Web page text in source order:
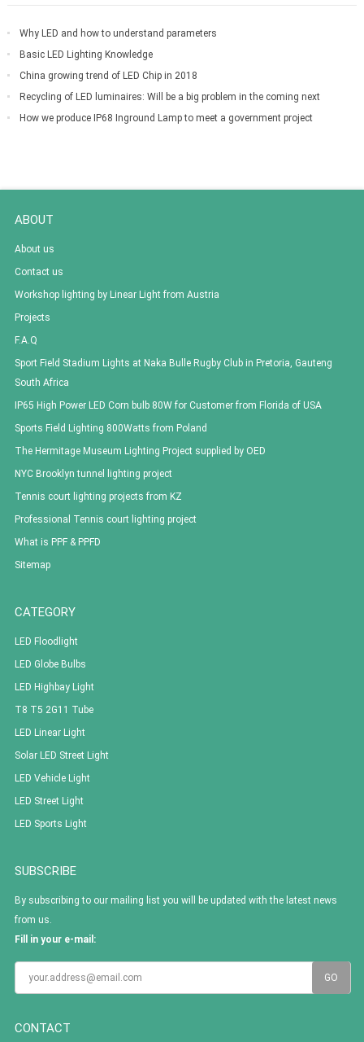
Why LED and how to understand parameters
Basic LED Lighting Knowledge
China growing trend of LED Chip in 2018
Recycling of LED luminaires: Will be a big problem in the coming next
decade
How we produce IP68 Inground Lamp to meet a government project
ABOUT
About us
Contact us
Workshop lighting by Linear Light from Austria
Projects
F.A.Q
Sport Field Stadium Lights at Naka Bulle Rugby Club in Pretoria, Gauteng
South Africa
IP65 High Power LED Corn bulb 80W for Customer from Florida of USA
Sports Field Lighting 800Watts from Poland
The Hermitage Museum Lighting Project supplied by OED
NYC Brooklyn tunnel lighting project
Tennis court lighting projects from KZ
Professional Tennis court lighting project
What is PPF & PPFD
Sitemap
CATEGORY
LED Floodlight
LED Globe Bulbs
LED Highbay Light
T8 T5 2G11 Tube
LED Linear Light
Solar LED Street Light
LED Vehicle Light
LED Street Light
LED Sports Light
SUBSCRIBE
By subscribing to our mailing list you will be updated with the latest news
from us.
Fill in your e-mail:
CONTACT